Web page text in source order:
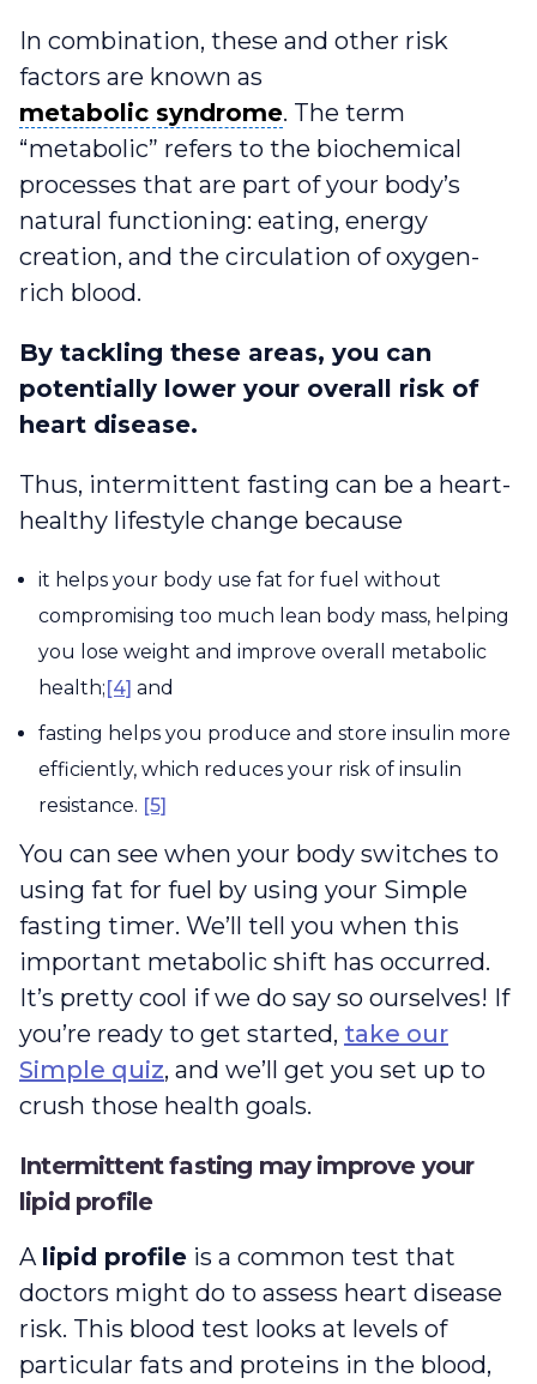
In combination, these and other risk
factors are known as
metabolic syndrome
metabolic syndrome. The term
“metabolic” refers to the biochemical
processes that are part of your body’s
natural functioning: eating, energy
creation, and the circulation of oxygen-
rich blood.
By tackling these areas, you can
potentially lower your overall risk of
heart disease.
Thus, intermittent fasting can be a heart-
healthy lifestyle change because
it helps your body use fat for fuel without
compromising too much lean body mass, helping
you lose weight and improve overall metabolic
health;[4] and
fasting helps you produce and store insulin more
efficiently, which reduces your risk of insulin
resistance. [5]
You can see when your body switches to
using fat for fuel by using your Simple
fasting timer. We’ll tell you when this
important metabolic shift has occurred.
It’s pretty cool if we do say so ourselves! If
you’re ready to get started, take our
Simple quiz, and we’ll get you set up to
crush those health goals.
Intermittent fasting may improve your
lipid profile
A lipid profile is a common test that
doctors might do to assess heart disease
risk. This blood test looks at levels of
particular fats and proteins in the blood,